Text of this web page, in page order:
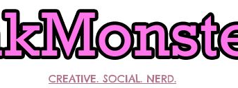
CREATIVE. SOCIAL. NERD.